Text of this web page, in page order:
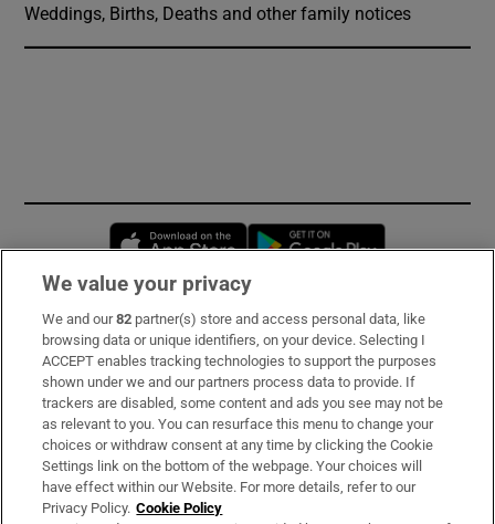
Weddings, Births, Deaths and other family notices
Opens in new window
Subscribe
Support
About Us
Irish Times Products & Services
We value your privacy
We and our82 partner(s) store and access personal data, like
browsing data or unique identifiers, on your device. Selecting I
ACCEPT enables tracking technologies to support the purposes
shown under we and our partners process data to provide. If
trackers are disabled, some content and ads you see may not be
as relevant to you. You can resurface this menu to change your
choices or withdraw consent at any time by clicking the Cookie
Settings link on the bottom of the webpage. Your choices will
have effect within our Website. For more details, refer to our
Privacy Policy. Cookie Policy